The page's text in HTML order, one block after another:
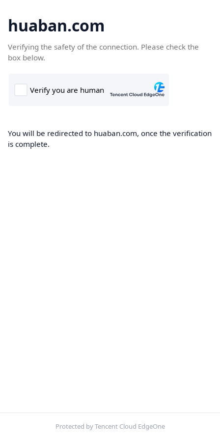
huaban.com
Verifying the safety of the connection. Please check the
box below.
You will be redirected to huaban.com, once the verification
is complete.
Protected by Tencent Cloud EdgeOne